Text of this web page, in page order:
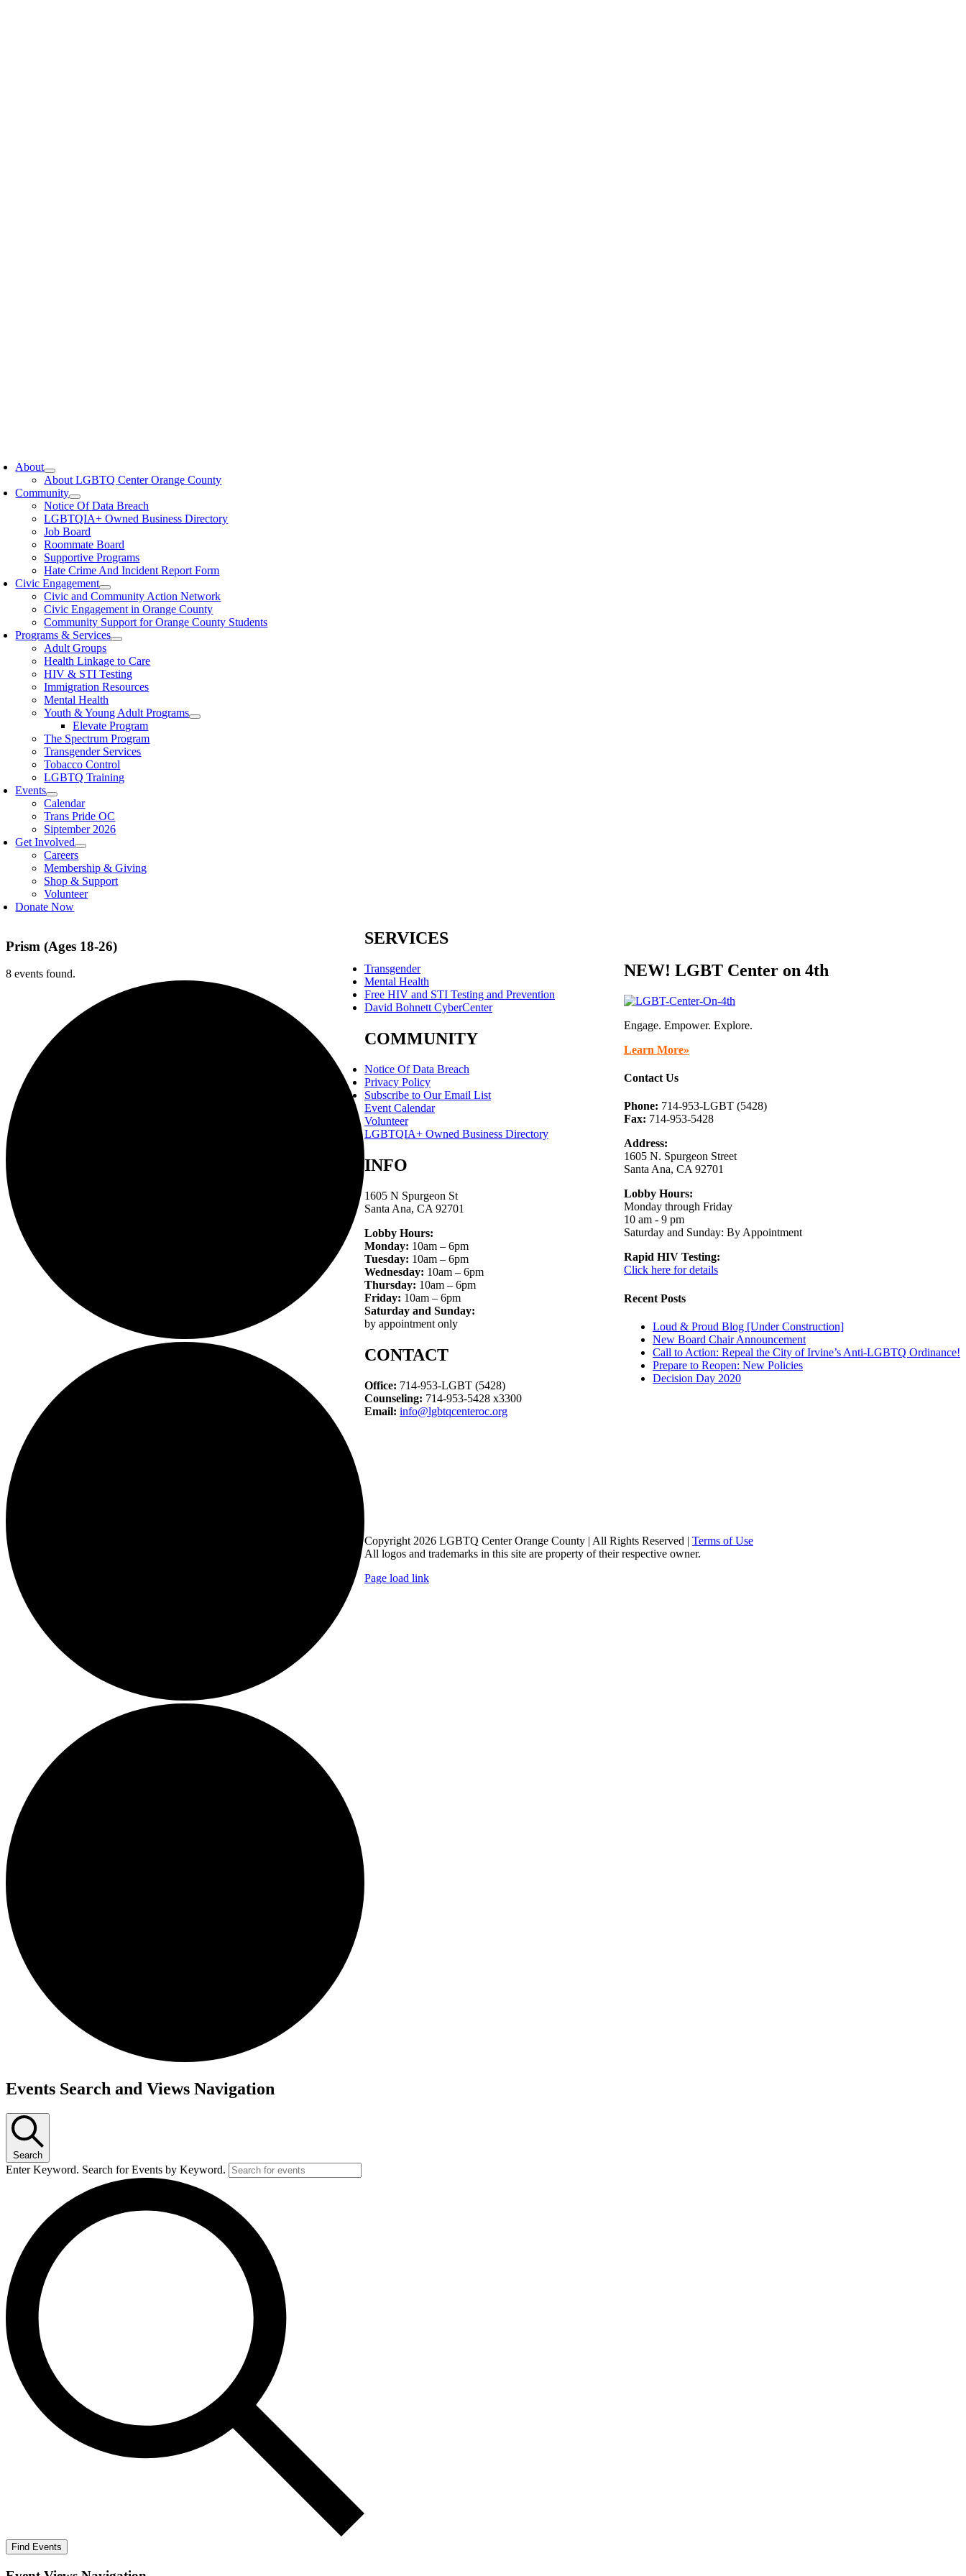
About
About LGBTQ Center Orange County
Community
Notice Of Data Breach
LGBTQIA+ Owned Business Directory
Job Board
Roommate Board
Supportive Programs
Hate Crime And Incident Report Form
Civic Engagement
Civic and Community Action Network
Civic Engagement in Orange County
Community Support for Orange County Students
Programs & Services
Adult Groups
Health Linkage to Care
HIV & STI Testing
Immigration Resources
Mental Health
Youth & Young Adult Programs
Elevate Program
The Spectrum Program
Transgender Services
Tobacco Control
LGBTQ Training
Events
Calendar
Trans Pride OC
Siptember 2026
Get Involved
Careers
Membership & Giving
Shop & Support
Volunteer
Donate Now
Prism (Ages 18-26)
8 events found.
Events
Events Search and Views Navigation
Search
Enter Keyword. Search for Events by Keyword.
Find Events
NEW! LGBT Center on 4th
Engage. Empower. Explore.
Learn More»
Contact Us
Phone: 714-953-LGBT (5428)
Fax: 714-953-5428
Address:
1605 N. Spurgeon Street
Santa Ana, CA 92701
Lobby Hours:
Monday through Friday
10 am - 9 pm
Saturday and Sunday: By Appointment
Rapid HIV Testing:
Click here for details
Recent Posts
Loud & Proud Blog [Under Construction]
New Board Chair Announcement
Call to Action: Repeal the City of Irvine’s Anti-LGBTQ Ordinance!
Prepare to Reopen: New Policies
Decision Day 2020
SERVICES
Transgender
Mental Health
Free HIV and STI Testing and Prevention
David Bohnett CyberCenter
COMMUNITY
Notice Of Data Breach
Privacy Policy
Subscribe to Our Email List
Event Calendar
Volunteer
LGBTQIA+ Owned Business Directory
INFO
1605 N Spurgeon St
Santa Ana, CA 92701
Lobby Hours:
Monday: 10am – 6pm
Tuesday: 10am – 6pm
Wednesday: 10am – 6pm
Thursday: 10am – 6pm
Friday: 10am – 6pm
Saturday and Sunday:
by appointment only
CONTACT
Office: 714-953-LGBT (5428)
Counseling: 714-953-5428 x3300
Email: info@lgbtqcenteroc.org
Copyright 2026 LGBTQ Center Orange County | All Rights Reserved | Terms of Use
All logos and trademarks in this site are property of their respective owner.
Page load link